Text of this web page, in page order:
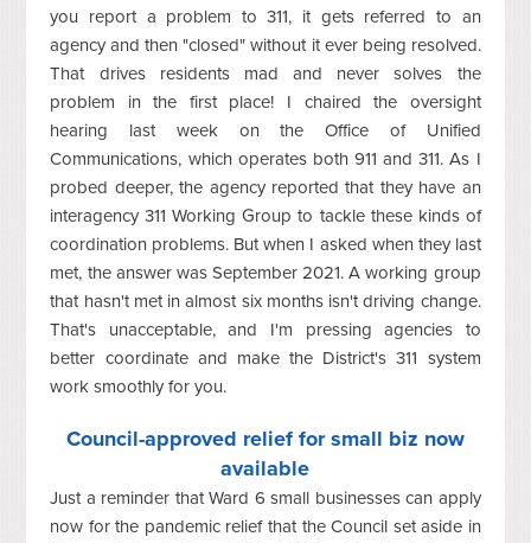
you report a problem to 311, it gets referred to an
agency and then "closed" without it ever being resolved.
That drives residents mad and never solves the
problem in the first place! I chaired the oversight
hearing last week on the Office of Unified
Communications, which operates both 911 and 311. As I
probed deeper, the agency reported that they have an
interagency 311 Working Group to tackle these kinds of
coordination problems. But when I asked when they last
met, the answer was September 2021. A working group
that hasn't met in almost six months isn't driving change.
That's unacceptable, and I'm pressing agencies to
better coordinate and make the District's 311 system
work smoothly for you.
Council-approved relief for small biz now
available
Just a reminder that Ward 6 small businesses can apply
now for the pandemic relief that the Council set aside in